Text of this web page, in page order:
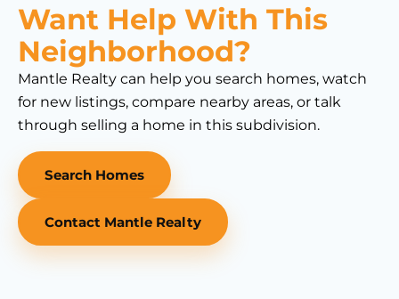
Want Help With This
Neighborhood?
Mantle Realty can help you search homes, watch
for new listings, compare nearby areas, or talk
through selling a home in this subdivision.
Search Homes
Contact Mantle Realty